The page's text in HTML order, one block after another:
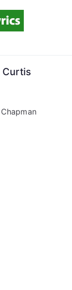
Online!
Curtis